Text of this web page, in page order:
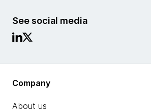
See social media
Company
About us